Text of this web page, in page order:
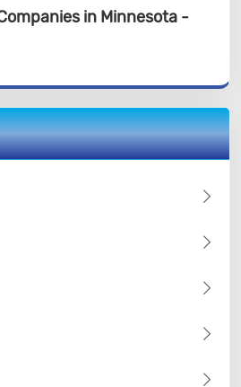
in Minnesota -